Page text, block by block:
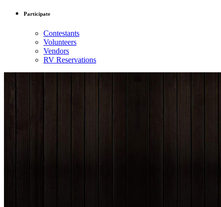
Participate
Contestants
Volunteers
Vendors
RV Reservations